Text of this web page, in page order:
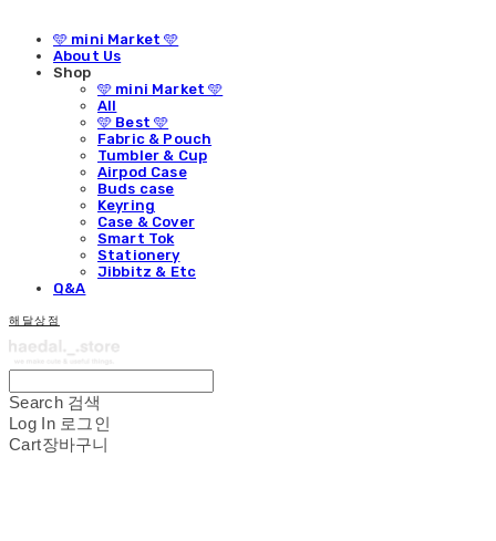
🩵 mini Market 🩵
About Us
Shop
🩵 mini Market 🩵
All
🩵 Best 🩵
Fabric & Pouch
Tumbler & Cup
Airpod Case
Buds case
Keyring
Case & Cover
Smart Tok
Stationery
Jibbitz & Etc
Q&A
해달상점
Search 검색
Log In 로그인
Cart장바구니